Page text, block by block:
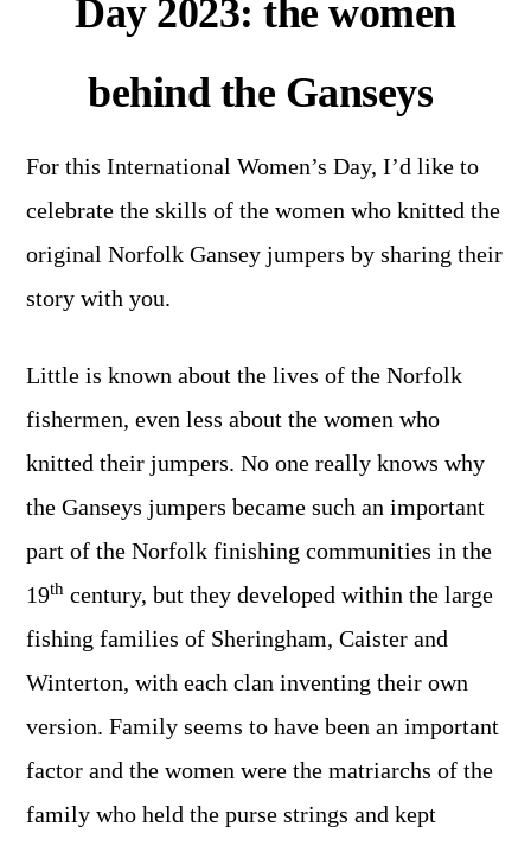
Day 2023: the women
behind the Ganseys
For this International Women’s Day, I’d like to
celebrate the skills of the women who knitted the
original Norfolk Gansey jumpers by sharing their
story with you.
Little is known about the lives of the Norfolk
fishermen, even less about the women who
knitted their jumpers. No one really knows why
the Ganseys jumpers became such an important
part of the Norfolk finishing communities in the
19th century, but they developed within the large
fishing families of Sheringham, Caister and
Winterton, with each clan inventing their own
version. Family seems to have been an important
factor and the women were the matriarchs of the
family who held the purse strings and kept